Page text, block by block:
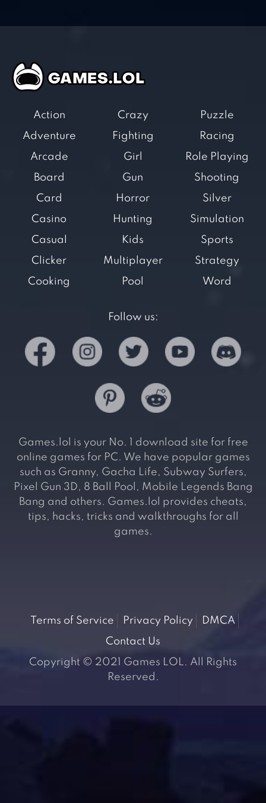
Action
Adventure
Arcade
Board
Card
Casino
Casual
Clicker
Cooking
Crazy
Fighting
Girl
Gun
Horror
Hunting
Kids
Multiplayer
Pool
Puzzle
Racing
Role Playing
Shooting
Silver
Simulation
Sports
Strategy
Word
Follow us:
Games.lol is your No. 1 download site for free
online games for PC. We have popular games
such as Granny, Gacha Life, Subway Surfers,
Pixel Gun 3D, 8 Ball Pool, Mobile Legends Bang
Bang and others. Games.lol provides cheats,
tips, hacks, tricks and walkthroughs for all
games.
Terms of Service Privacy Policy
DMCA
Contact Us
Copyright © 2021 Games LOL. All Rights
Reserved.